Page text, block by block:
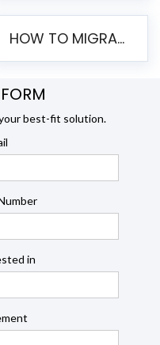
HOW TO MIGRATE FROM SSRS TO JASPERSOFT: A STEP-BY-STEP GUIDE
best-fit solution.
in